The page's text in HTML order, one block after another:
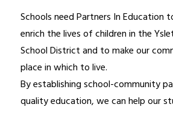
Schools need Partners In Education
enrich the lives of children in the
School District and to make our
place in which to live.
By establishing school-community
quality education, we can help our